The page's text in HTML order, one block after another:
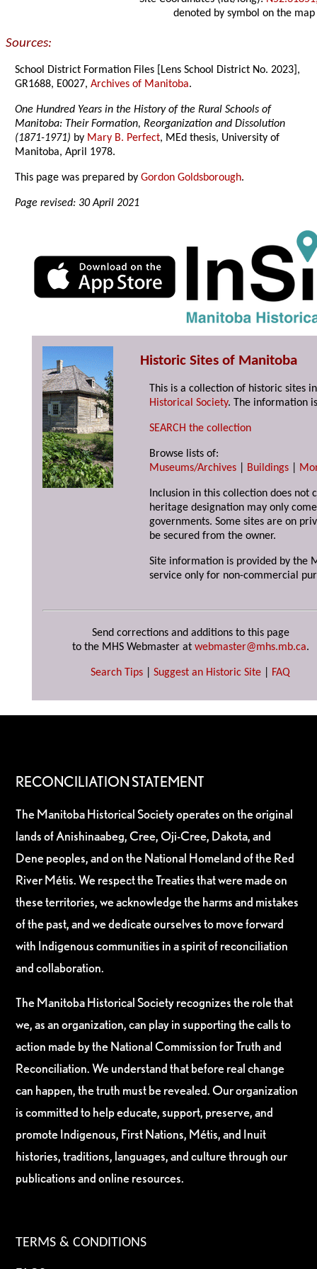
denoted by symbol on the map
Sources:
School District Formation Files [Lens School District No. 2023],
GR1688, E0027,Archives of Manitoba.
One Hundred Years in the History of the Rural Schools of
Manitoba: Their Formation, Reorganization and Dissolution
(1871-1971) by Mary B. Perfect, MEd thesis, University of
Manitoba, April 1978.
This page was prepared byGordon Goldsborough.
Page revised: 30 April 2021
Historic Sites of Manitoba
This is a collection of historic sites
Historical Society. The information
SEARCH the collection
Browse lists of:
Museums/Archives
Buildings
Inclusion in this collection does not
heritage designation may only
governments. Some sites are on
be secured from the owner.
Site information is provided by the
service only for non-commercial
Send corrections and additions to this page
to the MHS Webmaster at webmaster@mhs.mb.ca.
Search Tips Suggest an Historic Site FAQ
RECONCILIATION STATEMENT
The Manitoba Historical Society operates on the original
lands of Anishinaabeg, Cree, Oji-Cree, Dakota, and
Dene peoples, and on the National Homeland of the Red
River Métis. We respect the Treaties that were made on
these territories, we acknowledge the harms and mistakes
of the past, and we dedicate ourselves to move forward
with Indigenous communities in a spirit of reconciliation
and collaboration.
The Manitoba Historical Society recognizes the role that
we, as an organization, can play in supporting the calls to
action made by the National Commission for Truth and
Reconciliation. We understand that before real change
can happen, the truth must be revealed. Our organization
is committed to help educate, support, preserve, and
promote Indigenous, First Nations, Métis, and Inuit
histories, traditions, languages, and culture through our
publications and online resources.
TERMS & CONDITIONS